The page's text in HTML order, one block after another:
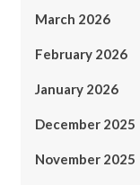
March 2026
February 2026
January 2026
December 2025
November 2025